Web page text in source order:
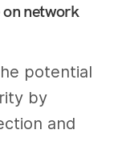
network
potential
by
and